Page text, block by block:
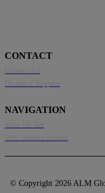
CONTACT
NAVIGATION
© Copyright 2026 ALM